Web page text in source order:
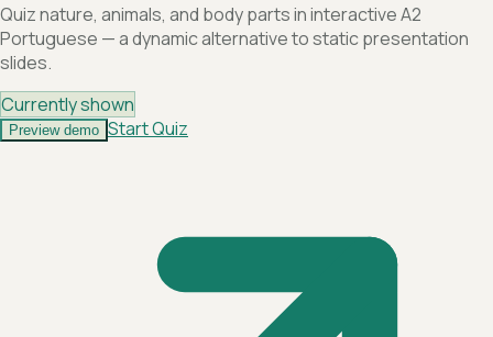
Quiz nature, animals, and body parts in interactive A2
Portuguese — a dynamic alternative to static presentation
slides.
Currently shown
Preview demo Start Quiz